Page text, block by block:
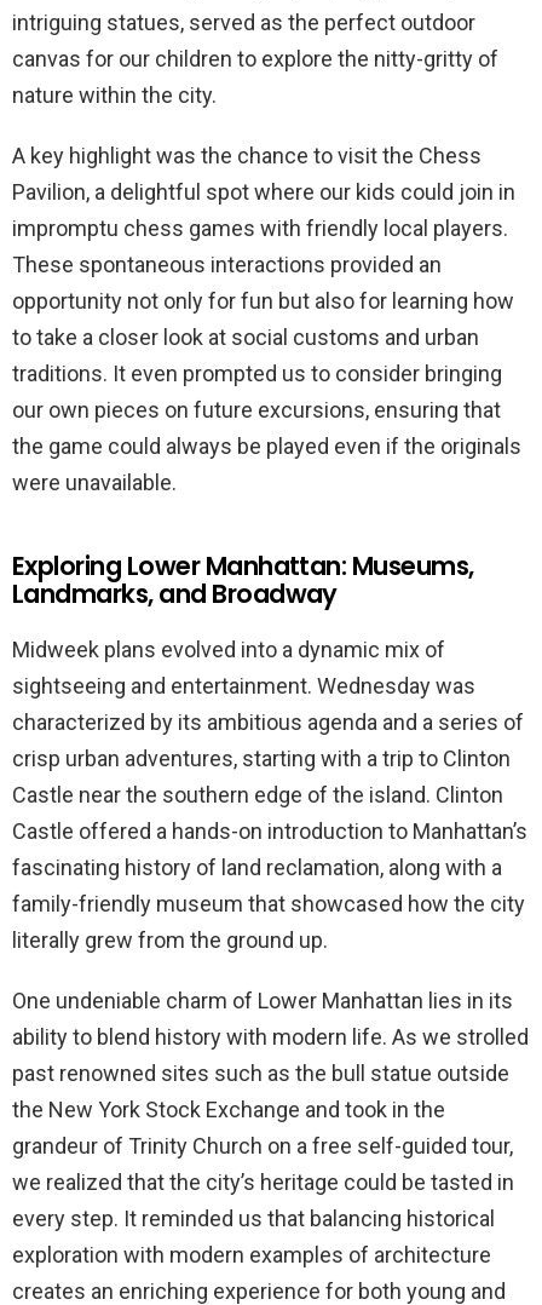
intriguing statues, served as the perfect outdoor
canvas for our children to explore the nitty-gritty of
nature within the city.
A key highlight was the chance to visit the Chess
Pavilion, a delightful spot where our kids could join in
impromptu chess games with friendly local players.
These spontaneous interactions provided an
opportunity not only for fun but also for learning how
to take a closer look at social customs and urban
traditions. It even prompted us to consider bringing
our own pieces on future excursions, ensuring that
the game could always be played even if the originals
were unavailable.
Exploring Lower Manhattan: Museums,
Landmarks, and Broadway
Midweek plans evolved into a dynamic mix of
sightseeing and entertainment. Wednesday was
characterized by its ambitious agenda and a series of
crisp urban adventures, starting with a trip to Clinton
Castle near the southern edge of the island. Clinton
Castle offered a hands-on introduction to Manhattan’s
fascinating history of land reclamation, along with a
family-friendly museum that showcased how the city
literally grew from the ground up.
One undeniable charm of Lower Manhattan lies in its
ability to blend history with modern life. As we strolled
past renowned sites such as the bull statue outside
the New York Stock Exchange and took in the
grandeur of Trinity Church on a free self-guided tour,
we realized that the city’s heritage could be tasted in
every step. It reminded us that balancing historical
exploration with modern examples of architecture
creates an enriching experience for both young and